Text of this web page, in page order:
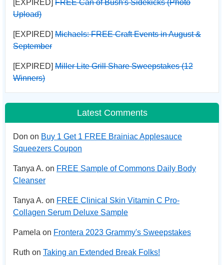
[EXPIRED] FREE Can of Bush's Sidekicks (Photo
Upload)
[EXPIRED] Michaels: FREE Craft Events in August &
September
[EXPIRED] Miller Lite Grill Share Sweepstakes (12
Winners)
Latest Comments
Don on Buy 1 Get 1 FREE Brainiac Applesauce
Squeezers Coupon
Tanya A. on FREE Sample of Commons Daily Body
Cleanser
Tanya A. on FREE Clinical Skin Vitamin C Pro-
Collagen Serum Deluxe Sample
Pamela on Frontera 2023 Grammy's Sweepstakes
Ruth on Taking an Extended Break Folks!